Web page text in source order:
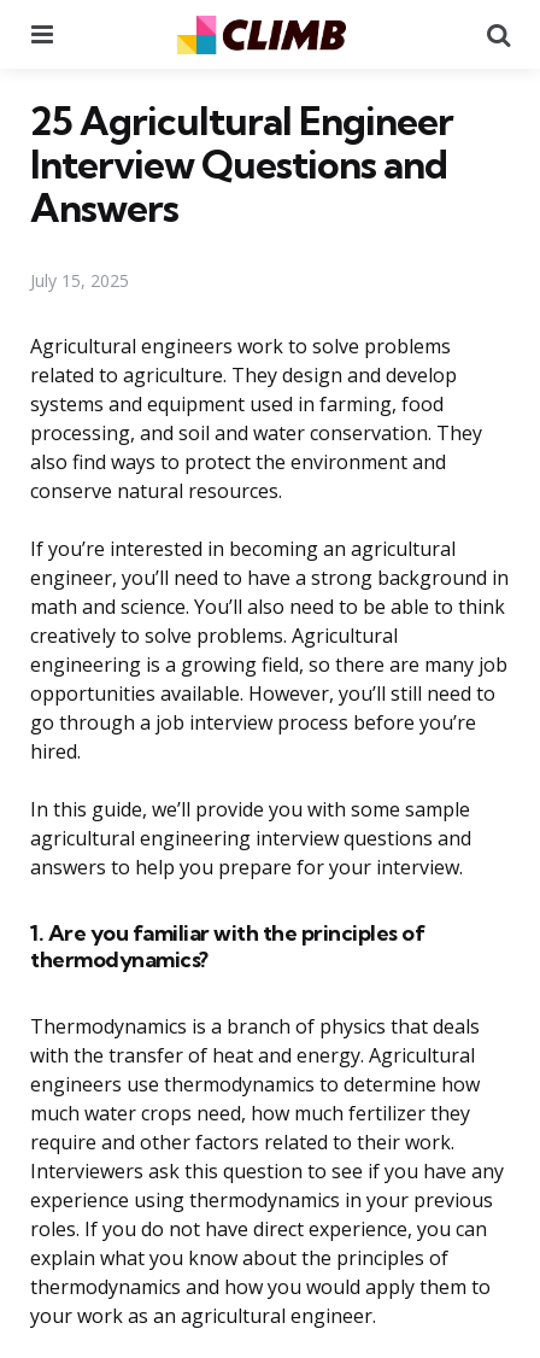
25 Agricultural Engineer
Interview Questions and
Answers
July 15, 2025
Agricultural engineers work to solve problems
related to agriculture. They design and develop
systems and equipment used in farming, food
processing, and soil and water conservation. They
also find ways to protect the environment and
conserve natural resources.
If you’re interested in becoming an agricultural
engineer, you’ll need to have a strong background in
math and science. You’ll also need to be able to think
creatively to solve problems. Agricultural
engineering is a growing field, so there are many job
opportunities available. However, you’ll still need to
go through a job interview process before you’re
hired.
In this guide, we’ll provide you with some sample
agricultural engineering interview questions and
answers to help you prepare for your interview.
1. Are you familiar with the principles of
thermodynamics?
Thermodynamics is a branch of physics that deals
with the transfer of heat and energy. Agricultural
engineers use thermodynamics to determine how
much water crops need, how much fertilizer they
require and other factors related to their work.
Interviewers ask this question to see if you have any
experience using thermodynamics in your previous
roles. If you do not have direct experience, you can
explain what you know about the principles of
thermodynamics and how you would apply them to
your work as an agricultural engineer.